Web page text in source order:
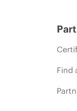
Find